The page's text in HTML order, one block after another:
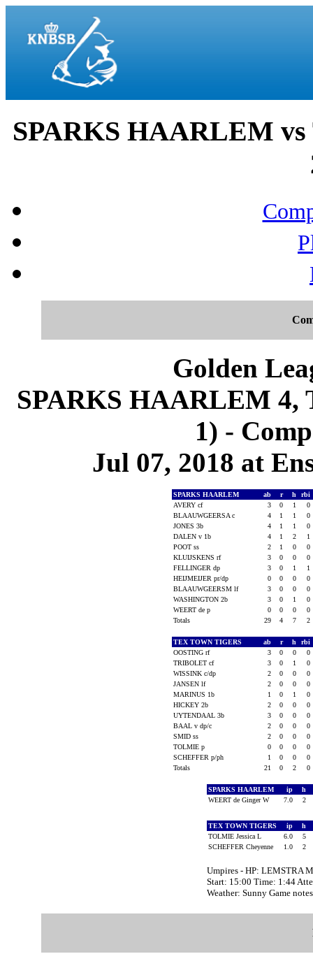
SPARKS HAARLEM
Golden
SPARKS HAARLEM 4,
1) -
Jul 07, 2018 at
SPARKS HAARLEM ab r h
rbi
AVERY cf
3 0 1
0
BLAAUWGEERSA c
4 1 1
0
JONES 3b
4 1 1
0
DALEN v 1b
4 1 2
1
POOT ss
2 1 0
0
KLUIJSKENS rf
3 0 0
0
FELLINGER dp
3 0 1
1
HEIJMEIJER pr/dp
0 0 0
0
BLAAUWGEERSM lf
3 0 0
0
WASHINGTON 2b
3 0 1
0
WEERT de p
0 0 0
0
Totals
29 4 7 2
TEX TOWN TIGERS ab r h
rbi
OOSTING rf
3 0 0
0
TRIBOLET cf
3 0 1
0
WISSINK c/dp
2 0 0
0
JANSEN lf
2 0 0
0
MARINUS 1b
1 0 1
0
HICKEY 2b
2 0 0
0
UYTENDAAL 3b
3 0 0
0
BAAL v dp/c
2 0 0
0
SMID ss
2 0 0
0
TOLMIE p
0 0 0
0
SCHEFFER p/ph
1 0 0
0
Totals
21 0 2 0
SPARKS HAARLEM ip h
WEERT de Ginger W
7.0 2
TEX TOWN TIGERS ip h
TOLMIE Jessica L
6.0
5
SCHEFFER Cheyenne
1.0 2
Umpires - HP: LEMSTRA
Start: 15:00 Time: 1:44
Weather: Sunny Game